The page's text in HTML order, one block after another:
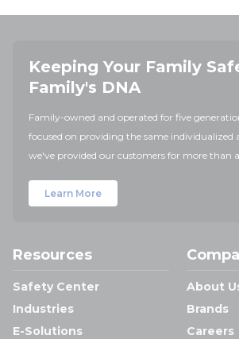
Keeping Your Family
Family's DNA
Family-owned and operated for five
focused on providing the same
we've provided our customers for more than
Learn More
Resources
Safety Center
Industries
E-Solutions
About
Brands
Careers